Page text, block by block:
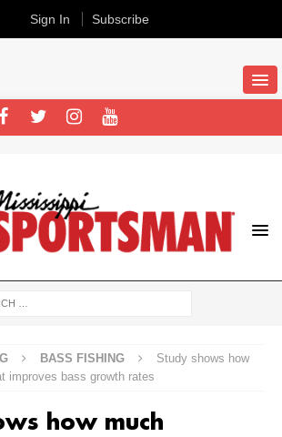
BASS FISHING
Study shows how
improves bass growth rates
how much
Sign In Subscribe